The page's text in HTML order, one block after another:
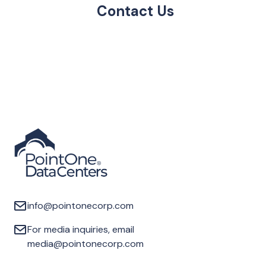
Contact Us
info@pointonecorp.com
For media inquiries, email
media@pointonecorp.com